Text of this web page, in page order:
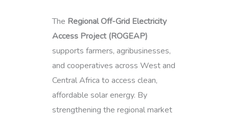
The Regional Off-Grid Electricity
Access Project (ROGEAP)
supports farmers, agribusinesses,
and cooperatives across West and
Central Africa to access clean,
affordable solar energy. By
strengthening the regional market